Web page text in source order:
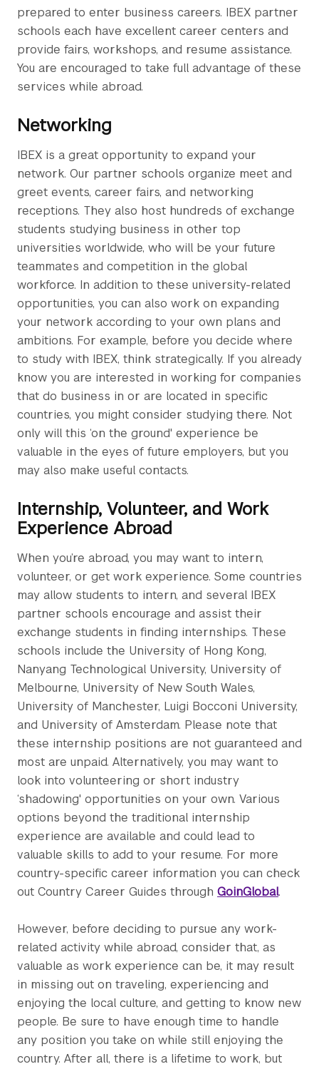
prepared to enter business careers. IBEX partner
schools each have excellent career centers and
provide fairs, workshops, and resume assistance.
You are encouraged to take full advantage of these
services while abroad.
Networking
IBEX is a great opportunity to expand your
network. Our partner schools organize meet and
greet events, career fairs, and networking
receptions. They also host hundreds of exchange
students studying business in other top
universities worldwide, who will be your future
teammates and competition in the global
workforce. In addition to these university-related
opportunities, you can also work on expanding
your network according to your own plans and
ambitions. For example, before you decide where
to study with IBEX, think strategically. If you already
know you are interested in working for companies
that do business in or are located in specific
countries, you might consider studying there. Not
only will this ‘on the ground' experience be
valuable in the eyes of future employers, but you
may also make useful contacts.
Internship, Volunteer, and Work
Experience Abroad
When you’re abroad, you may want to intern,
volunteer, or get work experience. Some countries
may allow students to intern, and several IBEX
partner schools encourage and assist their
exchange students in finding internships. These
schools include the University of Hong Kong,
Nanyang Technological University, University of
Melbourne, University of New South Wales,
University of Manchester, Luigi Bocconi University,
and University of Amsterdam. Please note that
these internship positions are not guaranteed and
most are unpaid. Alternatively, you may want to
look into volunteering or short industry
‘shadowing' opportunities on your own. Various
options beyond the traditional internship
experience are available and could lead to
valuable skills to add to your resume. For more
country-specific career information you can check
out Country Career Guides through GoinGlobal.
However, before deciding to pursue any work-
related activity while abroad, consider that, as
valuable as work experience can be, it may result
in missing out on traveling, experiencing and
enjoying the local culture, and getting to know new
people. Be sure to have enough time to handle
any position you take on while still enjoying the
country. After all, there is a lifetime to work, but